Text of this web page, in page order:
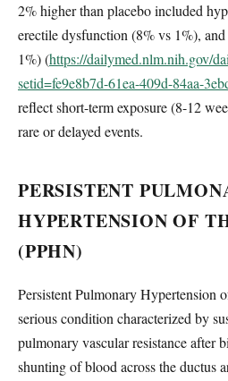
2% higher than placebo included
erectile dysfunction (8% vs 1%),
1%) (https://dailymed.nlm.nih.gov/
setid=fe9e8b7d-61ea-409d-84aa-
reflect short-term exposure (8-12
rare or delayed events.
PERSISTENT
HYPERTENSION OF
(PPHN)
Persistent Pulmonary Hypertension
serious condition characterized by
pulmonary vascular resistance after
shunting of blood across the ductus